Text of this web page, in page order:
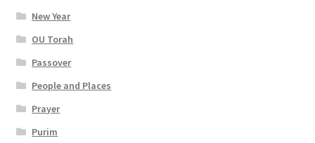
New Year
OU Torah
Passover
People and Places
Prayer
Purim